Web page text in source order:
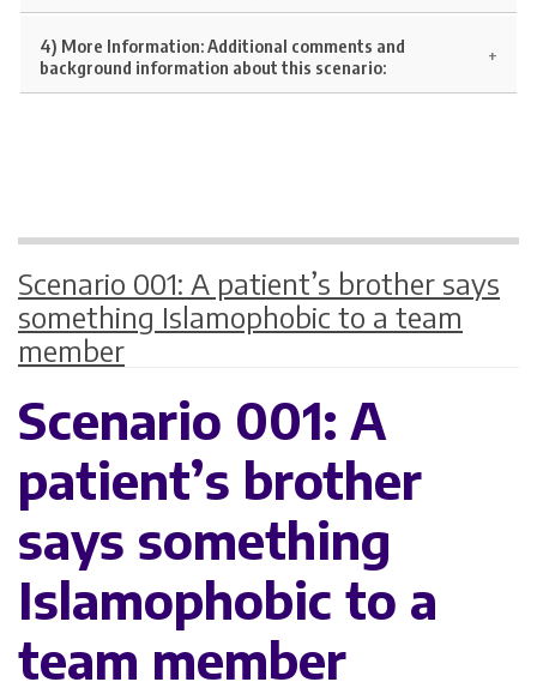
4) More Information:Additional comments and
background information about this scenario:
Scenario 001: A patient’s brother says
something Islamophobic to a team
member
Scenario 001: A
patient’s brother
says something
Islamophobic to a
team member